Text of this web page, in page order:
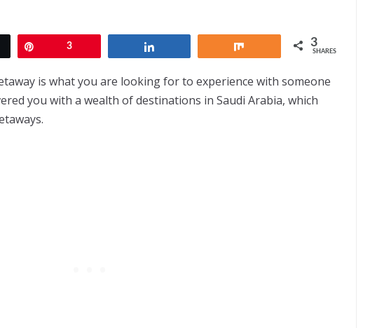
3 3
SHARES
is what you are looking for to experience with someone
you with a wealth of destinations in Saudi Arabia, which